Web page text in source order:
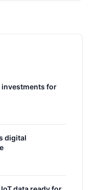
investments for
digital